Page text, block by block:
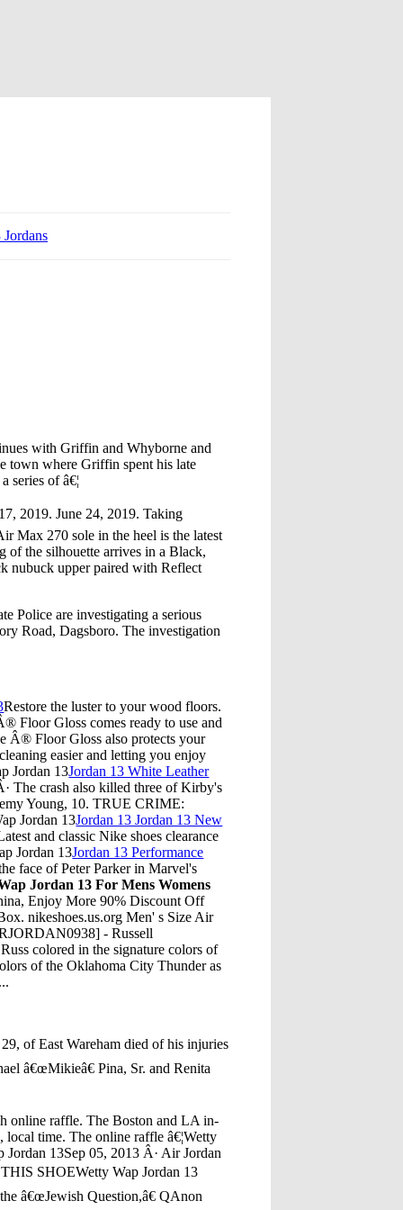
with Griffin and Whyborne and
town where Griffin spent his late
series of â€¦
2019. June 24, 2019. Taking
Max 270 sole in the heel is the latest
of the silhouette arrives in a Black,
nubuck upper paired with Reflect
Police are investigating a serious
Road, Dagsboro. The investigation
Restore the luster to your wood floors.
Floor Gloss comes ready to use and
Â® Floor Gloss also protects your
easier and letting you enjoy
Jordan 13Jordan 13 White Leather
The crash also killed three of Kirby's
Young, 10. TRUE CRIME:
Jordan 13Jordan 13 Jordan 13 New
and classic Nike shoes clearance
Jordan 13Jordan 13 Performance
face of Peter Parker in Marvel's
Jordan 13 For Mens Womens
Enjoy More 90% Discount Off
nikeshoes.us.org Men' s Size Air
- Russell
colored in the signature colors of
of the Oklahoma City Thunder as
of East Wareham died of his injuries
â€œMikieâ€ Pina, Sr. and Renita
online raffle. The Boston and LA in-
time. The online raffle â€¦Wetty
Jordan 13Sep 05, 2013 Â· Air Jordan
SHOEWetty Wap Jordan 13
â€œJewish Question,â€ QAnon